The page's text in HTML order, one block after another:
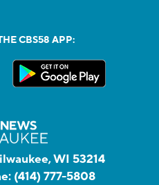
CBS58 APP:
WI 53214
(414) 777-5808